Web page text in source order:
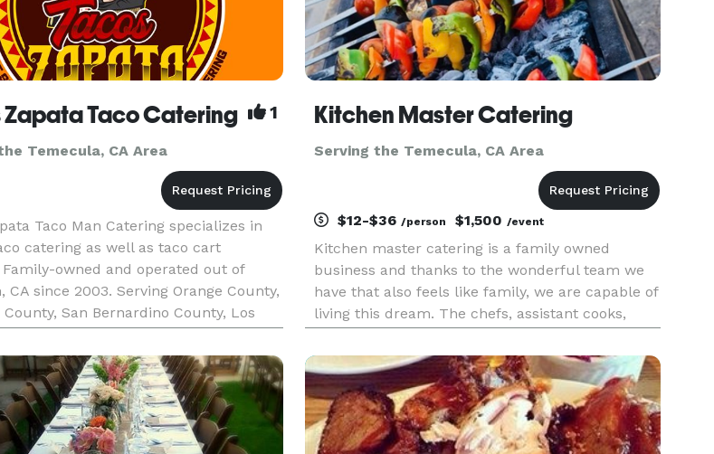
Zapata Taco Catering 1
Temecula, CA Area
Taco Man Catering specializes in
catering as well as taco cart
owned and operated out of
CA since 2003. Serving Orange County,
County, San Bernardino County, Los
and the majority of Southern
Tacos Zapata pr
Kitchen Master Catering
Serving the Temecula, CA Area
$12-$36/person $1,500/event
Kitchen master catering is a family owned
business and thanks to the wonderful team we
have that also feels like family, we are capable of
living this dream. The chefs, assistant cooks,
together to keep things running smooth even
when there’s bumps on t